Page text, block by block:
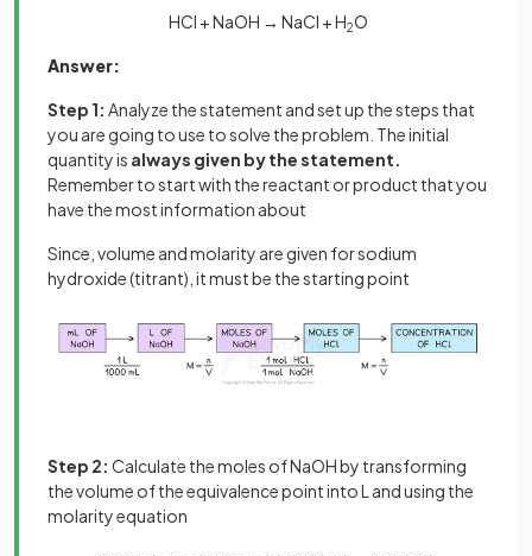
HCl + NaOH → NaCl + H2O
Answer:
Step 1: Analyze the statement and set up the steps that
you are going to use to solve the problem. The initial
quantity is always given by the statement.
Remember to start with the reactant or product that you
have the most information about
Since, volume and molarity are given for sodium
hydroxide (titrant), it must be the starting point
Step 2: Calculate the moles of NaOH by transforming
the volume of the equivalence point into L and using the
molarity equation